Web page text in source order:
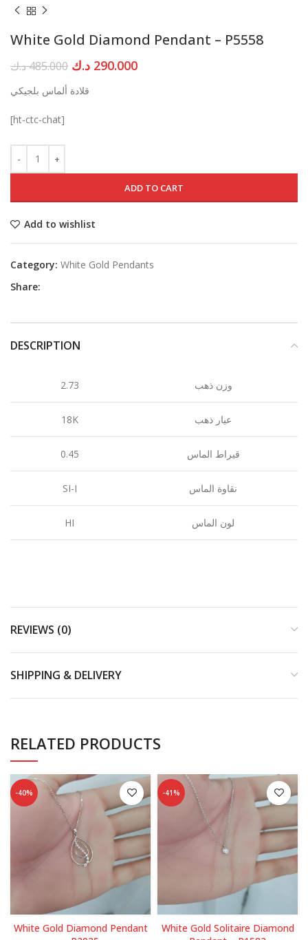
White Gold Diamond Pendant – P5558
485.000د.ك
Original
was:
290.000 د.ك
Current
قلادة ألماس بلجيكي
[ht-ctc-chat]
ADD TO CART
Add to wishlist
Category: White Gold Pendants
Share:
DESCRIPTION
2.73 وزن ذهب
18K عيار ذهب
0.45 قيراط الماس
SI-I نقاوة الماس
HI لون الماس
REVIEWS (0)
SHIPPING & DELIVERY
RELATED PRODUCTS
-40%
White Gold Diamond Pendant
-41%
White Gold Solitaire Diamond